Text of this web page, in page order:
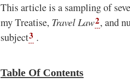
This article is a sampling of
my Treatise, Travel Law2, and
subject3 .
Table Of Contents